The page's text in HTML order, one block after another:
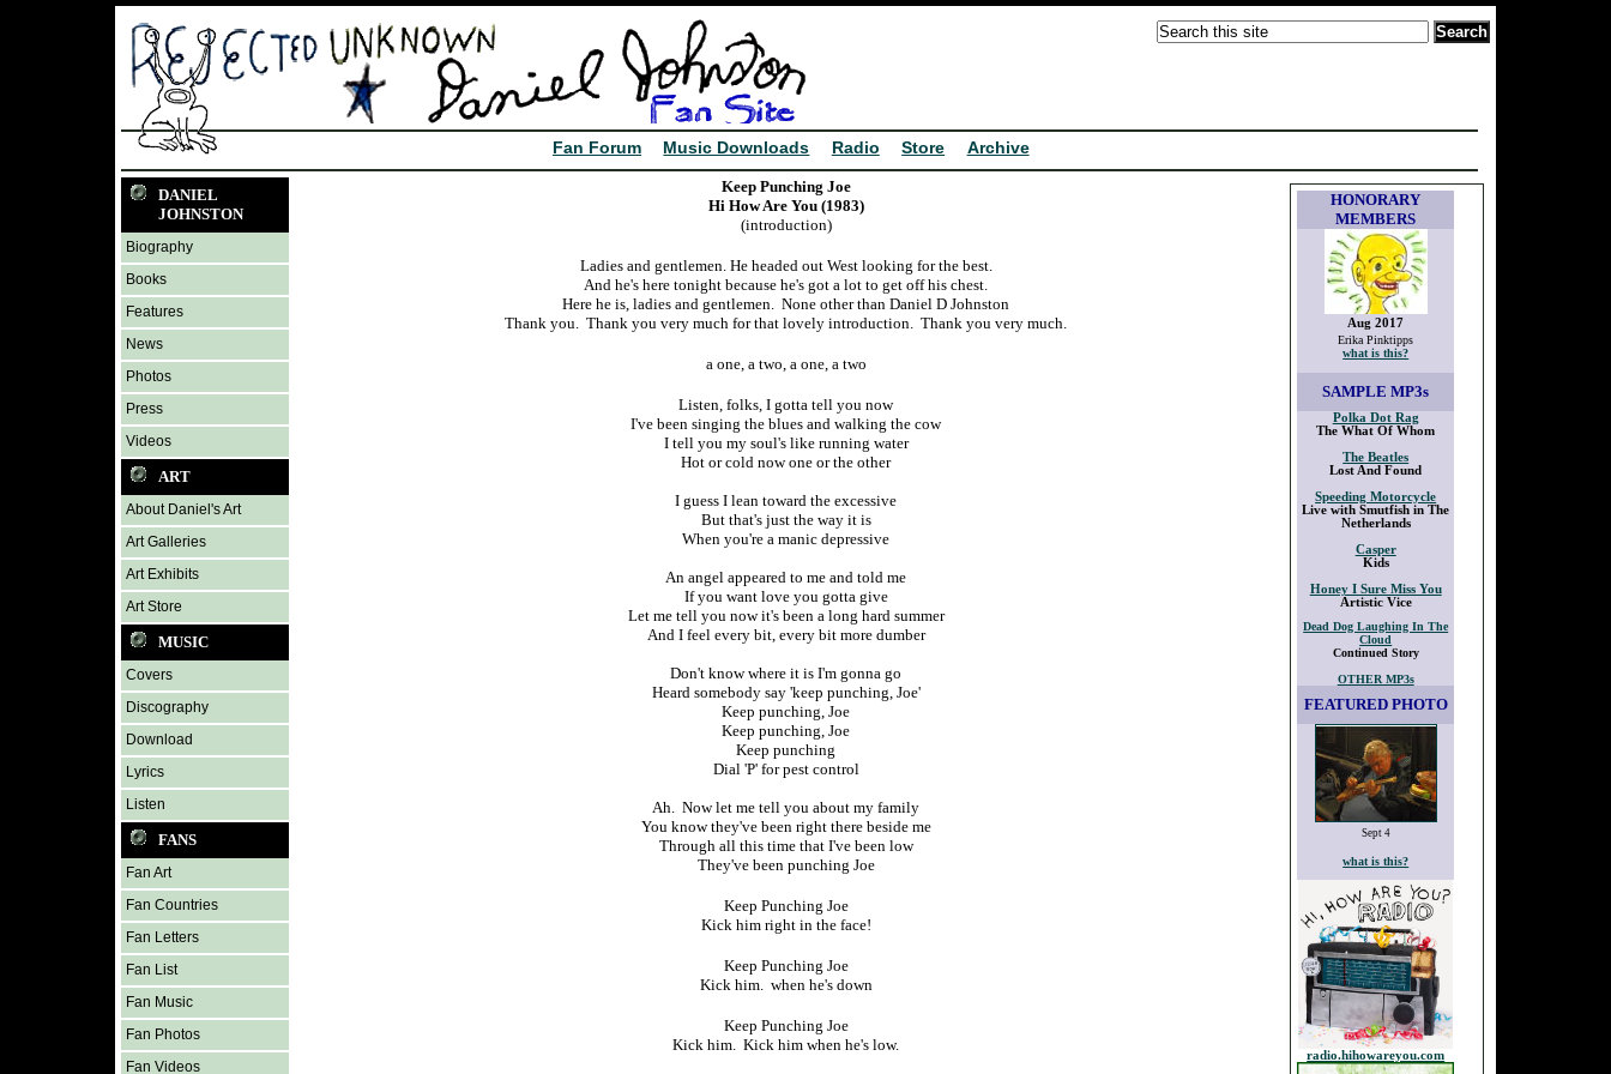
Fan Forum Music Downloads Radio Store Archive
DANIEL
JOHNSTON
Biography
Books
Features
News
Photos
Press
Videos
ART
About Daniel's Art
Art Galleries
Art Exhibits
Art Store
MUSIC
Covers
Discography
Download
Lyrics
Listen
FANS
Fan Art
Fan Countries
Fan Letters
Fan List
Fan Music
Fan Photos
Fan Videos
HONORARY
MEMBERS
Aug 2017
Erika Pinktipps
what is this?
SAMPLEMP3s
Polka Dot Rag
The What Of Whom
The Beatles
Lost And Found
Speeding Motorcycle
Live with Smutfish in The
Netherlands
Casper
Kids
Honey I Sure Miss You
Artistic Vice
Dead Dog Laughing In The
Cloud
Continued Story
OTHER MP3s
FEATURED PHOTO
Sept 4
what is this?
radio.hihowareyou.com
Keep Punching Joe
Hi How Are You (1983)
(introduction)
Ladies and gentlemen. He headed out West looking for the best.
And he's here tonight because he's got a lot to get off his chest.
Here he is, ladies and gentlemen. None other than Daniel D Johnston
Thank you. Thank you very much for that lovely introduction. Thank you very much.
a one, a two, a one, a two
Listen, folks, I gotta tell you now
I've been singing the blues and walking the cow
I tell you my soul's like running water
Hot or cold now one or the other
I guess I lean toward the excessive
But that's just the way it is
When you're a manic depressive
An angel appeared to me and told me
If you want love you gotta give
Let me tell you now it's been a long hard summer
And I feel every bit, every bit more dumber
Don't know where it is I'm gonna go
Heard somebody say 'keep punching, Joe'
Keep punching, Joe
Keep punching, Joe
Keep punching
Dial 'P' for pest control
Ah. Now let me tell you about my family
You know they've been right there beside me
Through all this time that I've been low
They've been punching Joe
Keep Punching Joe
Kick him right in the face!
Keep Punching Joe
Kick him. when he's down
Keep Punching Joe
Kick him. Kick him when he's low.